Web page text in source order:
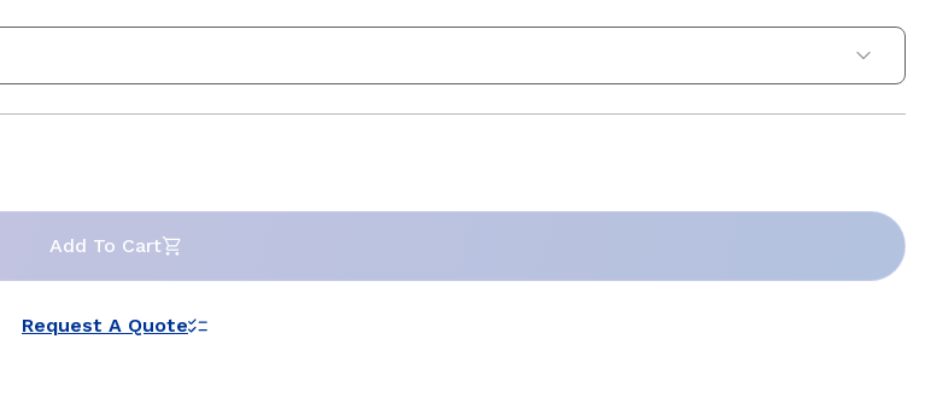
Add To Cart
Request A Quote